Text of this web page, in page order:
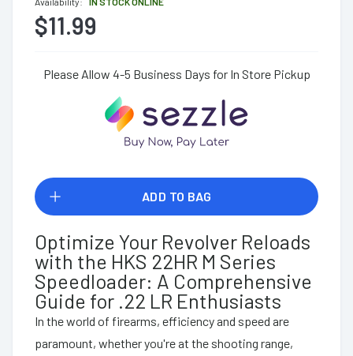
$11.99
Please Allow 4-5 Business Days for In Store Pickup
ADD TO BAG
Optimize Your Revolver Reloads
with the HKS 22HR M Series
Speedloader: A Comprehensive
Guide for .22 LR Enthusiasts
In the world of firearms, efficiency and speed are
paramount, whether you're at the shooting range,